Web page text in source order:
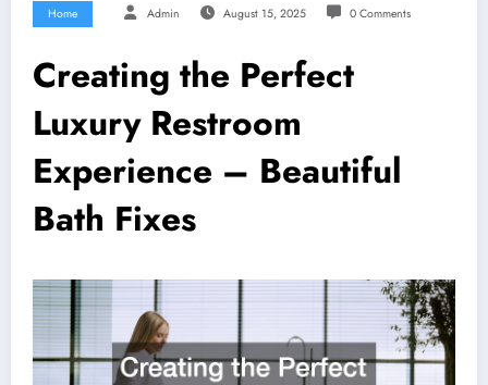
Home Admin August 15, 2025 0 Comments
Creating the Perfect
Luxury Restroom
Experience – Beautiful
Bath Fixes